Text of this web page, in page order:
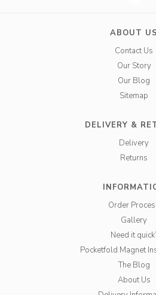
ABOUT US
Contact Us
Our Story
Our Blog
Sitemap
DELIVERY &
Delivery
Returns
Order
Gallery
Need it
Pocketfold Magnet
The Blog
About Us